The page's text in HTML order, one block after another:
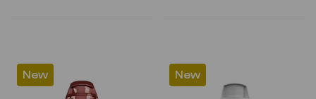
New New